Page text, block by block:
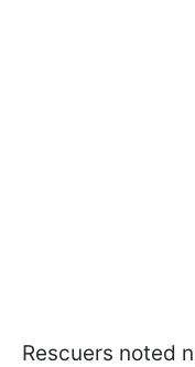
Rescuers noted